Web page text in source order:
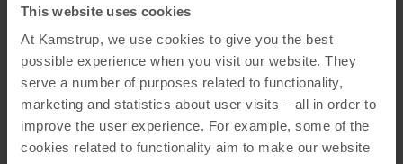
This website uses cookies
At Kamstrup, we use cookies to give you the best
possible experience when you visit our website. They
serve a number of purposes related to functionality,
marketing and statistics about user visits – all in order to
improve the user experience. For example, some of the
cookies related to functionality aim to make our website
Documents au total
Guide d'installation et manuel de